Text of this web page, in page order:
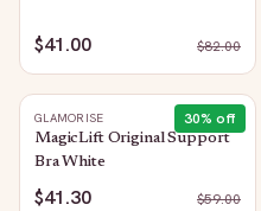
$41.00 $82.00
30% off
GLAMORISE
MagicLift Original Support
Bra White
$41.30 $59.00